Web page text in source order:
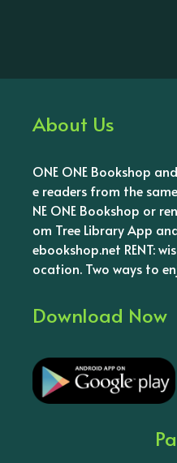
About Us
ONE ONE Bookshop
e readers from the
NE ONE Bookshop or
om Tree Library App
ebookshop.net RENT:
ocation. Two ways to
Download Now